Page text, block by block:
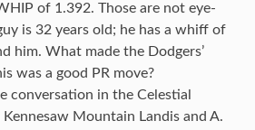
of 1.392. Those are not eye-
is 32 years old; he has a whiff of
him. What made the Dodgers’
was a good PR move?
conversation in the Celestial
Mountain Landis and A.